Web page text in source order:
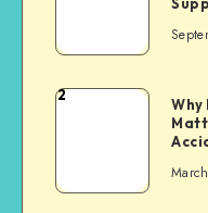
Plastic
Material
Businesses
Why
After
2